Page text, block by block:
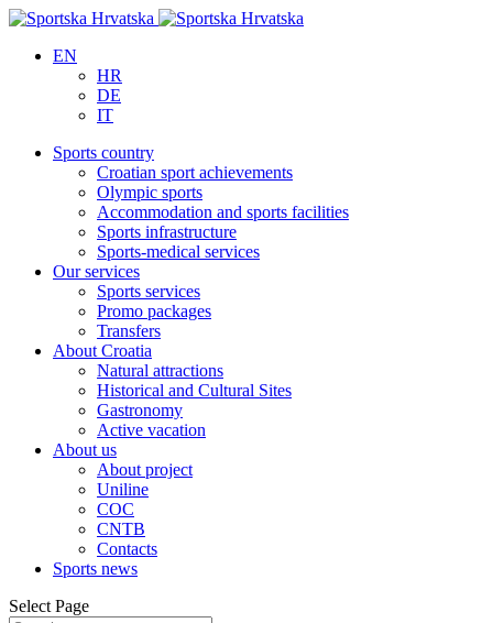
EN
HR
DE
IT
Sports country
Croatian sport achievements
Olympic sports
Accommodation and sports facilities
Sports infrastructure
Sports-medical services
Our services
Sports services
Promo packages
Transfers
About Croatia
Natural attractions
Historical and Cultural Sites
Gastronomy
Active vacation
About us
About project
Uniline
COC
CNTB
Contacts
Sports news
Select Page